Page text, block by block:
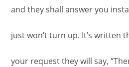
and they shall answer you
just won’t turn up. It’s written
your request they will say,